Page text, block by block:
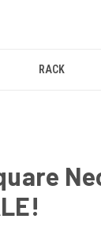
RACK